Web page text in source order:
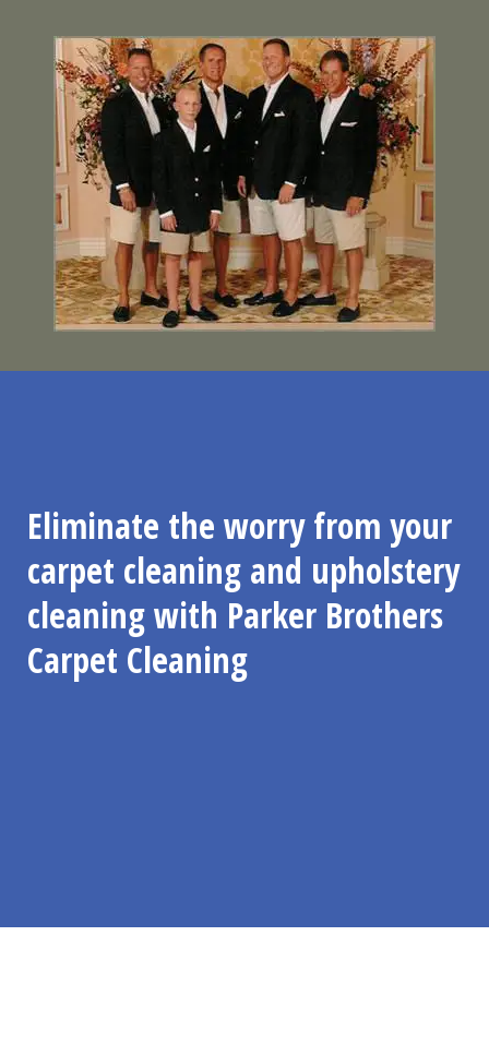
Eliminate the worry from your
carpet cleaning and upholstery
cleaning with Parker Brothers
Carpet Cleaning